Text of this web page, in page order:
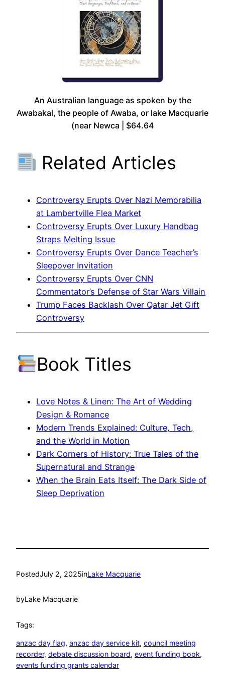
An Australian language as spoken by the
Awabakal, the people of Awaba, or lake Macquarie
(near Newca | $64.64
Related Articles
Controversy Erupts Over Nazi Memorabilia
at Lambertville Flea Market
Controversy Erupts Over Luxury Handbag
Straps Melting Issue
Controversy Erupts Over Dance Teacher’s
Sleepover Invitation
Controversy Erupts Over CNN
Commentator’s Defense of Star Wars Villain
Trump Faces Backlash Over Qatar Jet Gift
Controversy
Book Titles
Love Notes & Linen: The Art of Wedding
Design & Romance
Modern Trends Explained: Culture, Tech,
and the World in Motion
Dark Corners of History: True Tales of the
Supernatural and Strange
When the Brain Eats Itself: The Dark Side of
Sleep Deprivation
PostedJuly 2, 2025inLake Macquarie
byLake Macquarie
Tags:
anzac day flag, anzac day service kit, council meeting
recorder, debate discussion board, event funding book
events funding grants calendar